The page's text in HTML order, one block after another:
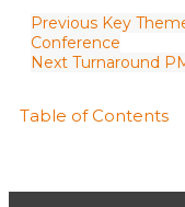
Previous Key
Conference
Next Turnaround
Table of Contents